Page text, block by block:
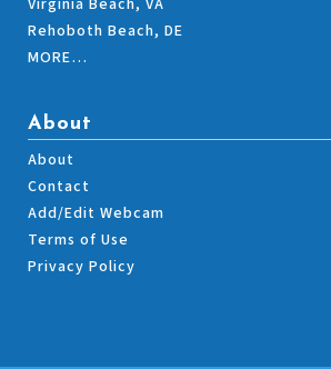
Virginia Beach, VA
Rehoboth Beach, DE
MORE…
About
About
Contact
Add/Edit Webcam
Terms of Use
Privacy Policy